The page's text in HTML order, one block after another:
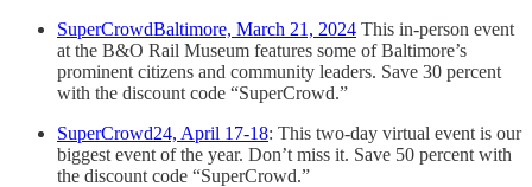
SuperCrowdBaltimore, March 21, 2024 This in-person event
at the B&O Rail Museum features some of Baltimore’s
prominent citizens and community leaders. Save 30 percent
with the discount code “SuperCrowd.”
SuperCrowd24, April 17-18: This two-day virtual event is our
biggest event of the year. Don’t miss it. Save 50 percent with
the discount code “SuperCrowd.”